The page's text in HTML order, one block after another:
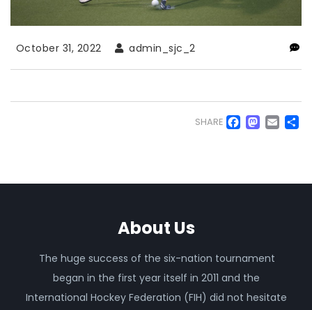
October 31, 2022 admin_sjc_2
SHARE
About Us
The huge success of the six-nation tournament
began in the first year itself in 2011 and the
International Hockey Federation (FIH) did not hesitate